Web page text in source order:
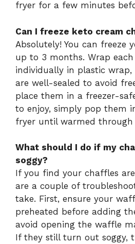
fryer for a few minutes
Can I freeze keto cream
Absolutely! You can freeze
up to 3 months. Wrap
individually in plastic
are well-sealed to avoid
place them in a freezer-
to enjoy, simply pop them
fryer until warmed through
What should I do if my
soggy?
If you find your chaffles
are a couple of
take. First, ensure your
preheated before adding
avoid opening the waffle
If they still turn out soggy,